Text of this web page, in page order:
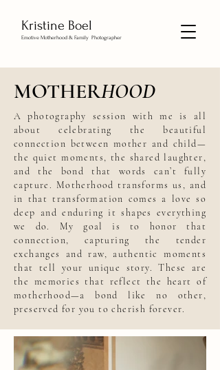
Kristine Boel
Emotive Motherhood & Family Photographer
MOTHERHOOD
A photography session with me is all
about celebrating the beautiful
connection between mother and child—
the quiet moments, the shared laughter,
and the bond that words can’t fully
capture. Motherhood transforms us, and
in that transformation comes a love so
deep and enduring it shapes everything
we do. My goal is to honor that
connection, capturing the tender
exchanges and raw, authentic moments
that tell your unique story. These are
the memories that reflect the heart of
motherhood—a bond like no other,
preserved for you to cherish forever.